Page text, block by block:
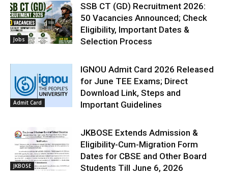
Jobs
SSB CT (GD) Recruitment 2026:
50 Vacancies Announced; Check
Eligibility, Important Dates &
Selection Process
Admit Card
IGNOU Admit Card 2026 Released
for June TEE Exams; Direct
Download Link, Steps and
Important Guidelines
JKBOSE
JKBOSE Extends Admission &
Eligibility-Cum-Migration Form
Dates for CBSE and Other Board
Students Till June 6, 2026